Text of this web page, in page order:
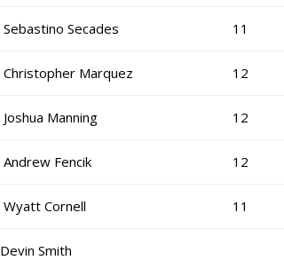
Sebastino Secades 11
Christopher Marquez 12
Joshua Manning 12
Andrew Fencik 12
Wyatt Cornell 11
Devin Smith